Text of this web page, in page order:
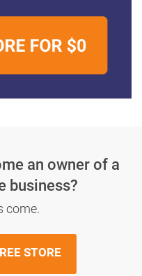
an owner of a
business?
come.
STORE